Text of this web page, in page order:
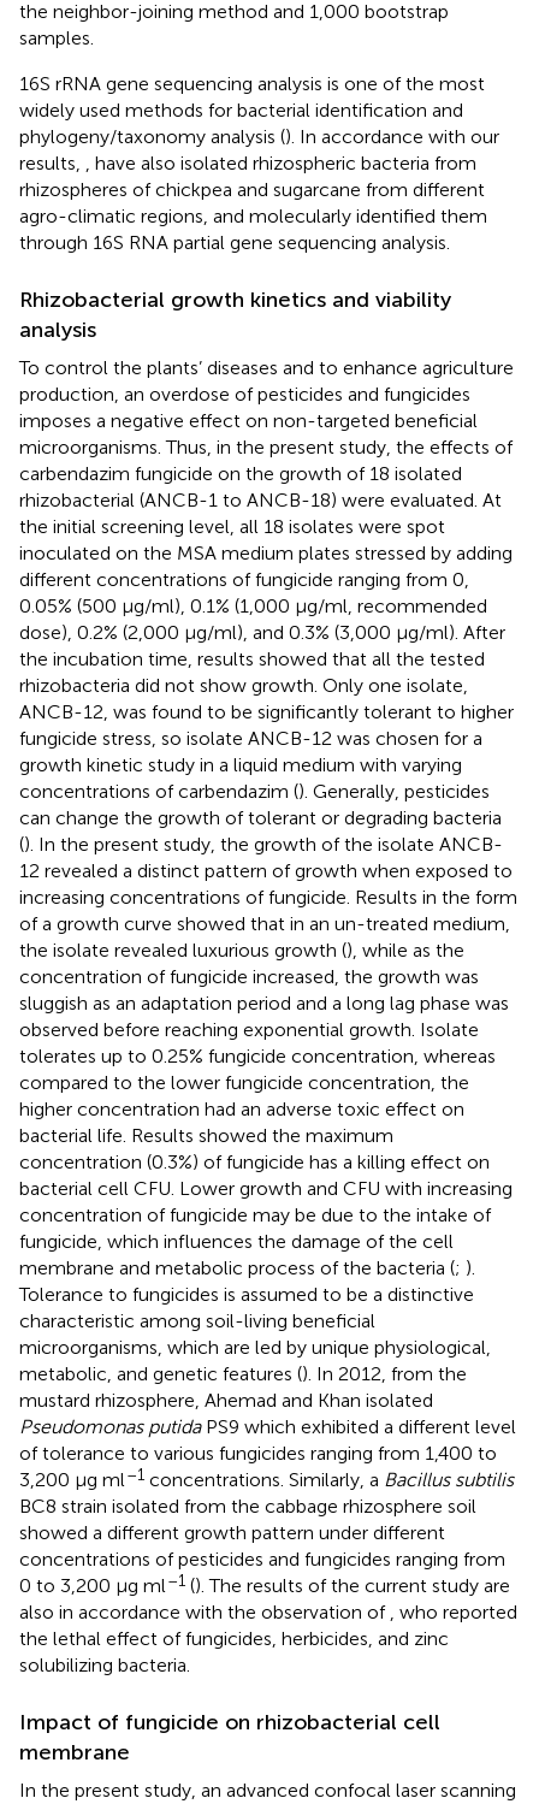
the neighbor-joining method and 1,000 bootstrap
samples.
16S rRNA gene sequencing analysis is one of the most
widely used methods for bacterial identification and
phylogeny/taxonomy analysis (). In accordance with our
results, , have also isolated rhizospheric bacteria from
rhizospheres of chickpea and sugarcane from different
agro-climatic regions, and molecularly identified them
through 16S RNA partial gene sequencing analysis.
Rhizobacterial growth kinetics and viability
analysis
To control the plants’ diseases and to enhance agriculture
production, an overdose of pesticides and fungicides
imposes a negative effect on non-targeted beneficial
microorganisms. Thus, in the present study, the effects of
carbendazim fungicide on the growth of 18 isolated
rhizobacterial (ANCB-1 to ANCB-18) were evaluated. At
the initial screening level, all 18 isolates were spot
inoculated on the MSA medium plates stressed by adding
different concentrations of fungicide ranging from 0,
0.05% (500 μg/ml), 0.1% (1,000 μg/ml, recommended
dose), 0.2% (2,000 μg/ml), and 0.3% (3,000 μg/ml). After
the incubation time, results showed that all the tested
rhizobacteria did not show growth. Only one isolate,
ANCB-12, was found to be significantly tolerant to higher
fungicide stress, so isolate ANCB-12 was chosen for a
growth kinetic study in a liquid medium with varying
concentrations of carbendazim (). Generally, pesticides
can change the growth of tolerant or degrading bacteria
(). In the present study, the growth of the isolate ANCB-
12 revealed a distinct pattern of growth when exposed to
increasing concentrations of fungicide. Results in the form
of a growth curve showed that in an un-treated medium,
the isolate revealed luxurious growth (), while as the
concentration of fungicide increased, the growth was
sluggish as an adaptation period and a long lag phase was
observed before reaching exponential growth. Isolate
tolerates up to 0.25% fungicide concentration, whereas
compared to the lower fungicide concentration, the
higher concentration had an adverse toxic effect on
bacterial life. Results showed the maximum
concentration (0.3%) of fungicide has a killing effect on
bacterial cell CFU. Lower growth and CFU with increasing
concentration of fungicide may be due to the intake of
fungicide, which influences the damage of the cell
membrane and metabolic process of the bacteria (; ).
Tolerance to fungicides is assumed to be a distinctive
characteristic among soil-living beneficial
microorganisms, which are led by unique physiological,
metabolic, and genetic features (). In 2012, from the
mustard rhizosphere, Ahemad and Khan isolated
Pseudomonas putidaPS9 which exhibited a different level
of tolerance to various fungicides ranging from 1,400 to
3,200 μg ml–1 concentrations. Similarly, a Bacillus subtilis
BC8 strain isolated from the cabbage rhizosphere soil
showed a different growth pattern under different
concentrations of pesticides and fungicides ranging from
0 to 3,200 μg ml–1 (). The results of the current study are
also in accordance with the observation of , who reported
the lethal effect of fungicides, herbicides, and zinc
solubilizing bacteria.
Impact of fungicide on rhizobacterial cell
membrane
In the present study, an advanced confocal laser scanning